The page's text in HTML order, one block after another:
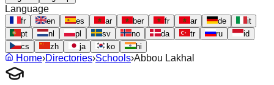
Language
fr en es ar ber fr ar de
it
pt
nl pl sv no da tr ru
id
cs
zh ja ko hi
Home›Directories›Schools›Abbou Lakhal